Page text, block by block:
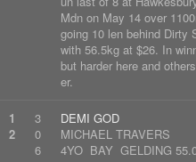
Mdn on May 14 over
going 10 len behind Dirty
with 56.5kg at $26. In
but harder here and
er.
1
2
3
0
6
DEMI GOD
MICHAEL TRAVERS
4YO BAY GELDING